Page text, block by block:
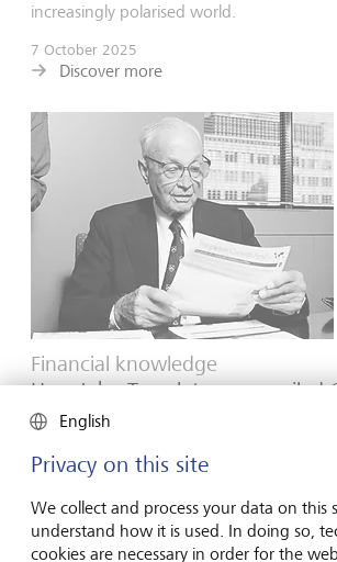
increasingly polarised world.
7 October 2025
Discover more
Financial knowledge
How John Templeton reconciled
mammon
Renowned for his skill as a stock picker,
contrarian was also a committed Christian
convictions inspired the philanthropy for
equally famous.
English
Privacy on this site
We collect and process your data on this
understand how it is used. In doing so,
cookies are necessary in order for the